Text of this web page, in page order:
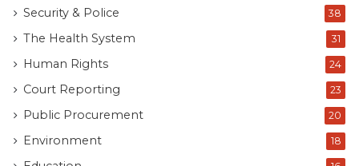
Security & Police 38
The Health System 31
Human Rights 24
Court Reporting 23
Public Procurement 20
Environment 18